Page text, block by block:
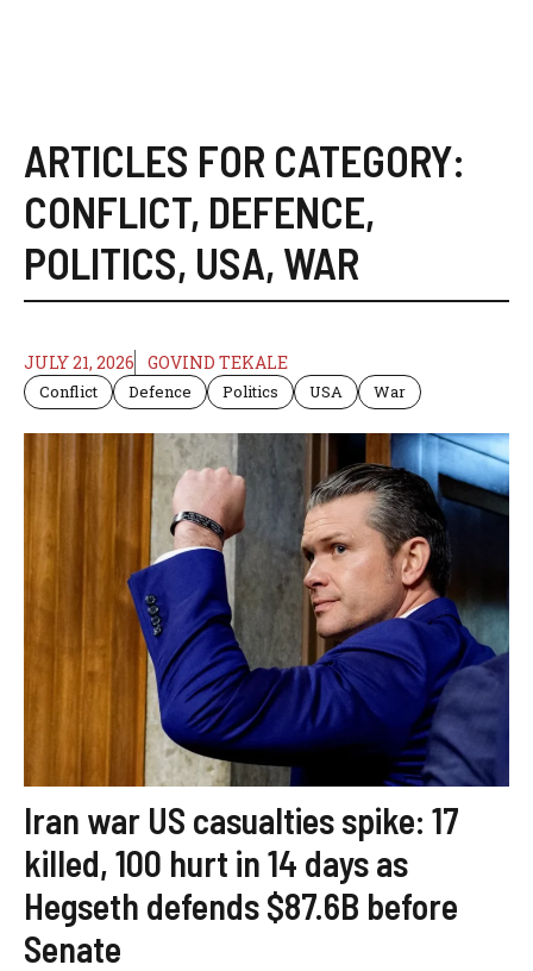
ARTICLES FOR CATEGORY:
CONFLICT, DEFENCE,
POLITICS, USA, WAR
JULY 21, 2026 GOVIND TEKALE
Conflict Defence Politics USA War
Iran war US casualties spike: 17
killed, 100 hurt in 14 days as
Hegseth defends $87.6B before
Senate